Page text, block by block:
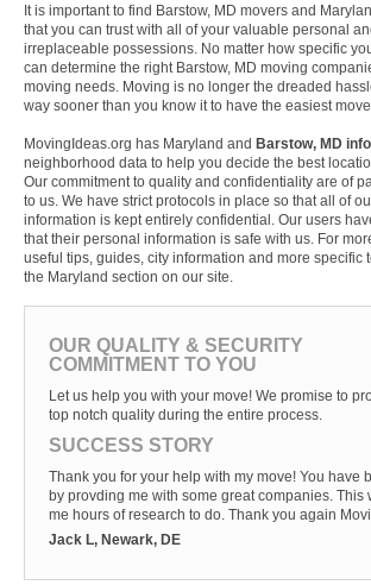
It is important to find Barstow, MD movers and
that you can trust with all of your valuable personal
irreplaceable possessions. No matter how specific
can determine the right Barstow, MD moving
moving needs. Moving is no longer the dreaded
way sooner than you know it to have the easiest
MovingIdeas.org has Maryland and Barstow, MD
neighborhood data to help you decide the best
Our commitment to quality and confidentiality are of
to us. We have strict protocols in place so that all of
information is kept entirely confidential. Our users
that their personal information is safe with us. For
useful tips, guides, city information and more specific
the Maryland section on our site.
OUR QUALITY & SECURITY
COMMITMENT TO YOU
Let us help you with your move! We promise to
top notch quality during the entire process.
SUCCESS STORY
Thank you for your help with my move! You have
by provding me with some great companies. This
me hours of research to do. Thank you again
Jack L, Newark, DE